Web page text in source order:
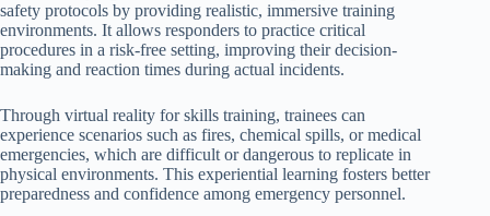
safety protocols by providing realistic, immersive training
environments. It allows responders to practice critical
procedures in a risk-free setting, improving their decision-
making and reaction times during actual incidents.
Through virtual reality for skills training, trainees can
experience scenarios such as fires, chemical spills, or medical
emergencies, which are difficult or dangerous to replicate in
physical environments. This experiential learning fosters better
preparedness and confidence among emergency personnel.